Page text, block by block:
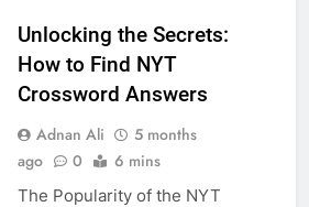
Unlocking the Secrets:
How to Find NYT
Crossword Answers
Adnan Ali
5 months
ago
0 6 mins
The Popularity of the NYT